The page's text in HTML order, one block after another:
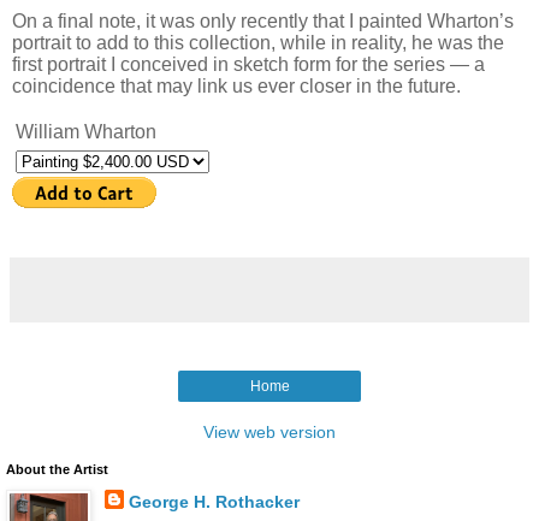
On a final note, it was only recently that I painted Wharton’s
portrait to add to this collection, while in reality, he was the
first portrait I conceived in sketch form for the series — a
coincidence that may link us ever closer in the future.
William Wharton
Home
View web version
About the Artist
George H. Rothacker